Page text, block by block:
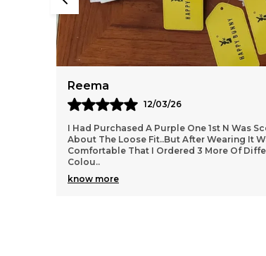
Meera
11/03/26
These Trousers Are A Perfect Blend Of
Comfort. The Ankle Length Gives A Chic
Look, Making Them Great For Office Wear
O..
know more